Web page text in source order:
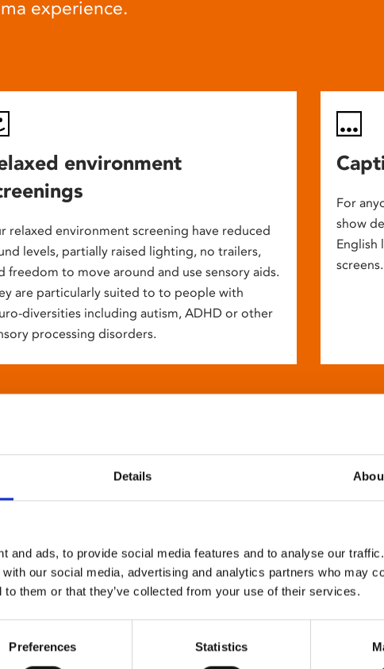
Details
and ads, to provide social media features and to analyse our
our social media, advertising and analytics partners who may
to them or that they’ve collected from your use of their services.
Preferences Statistics
experience.
environment
relaxed environment screening have reduced
levels, partially raised lighting, no trailers,
freedom to move around and use sensory aids.
are particularly suited to to people with
diversities including autism, ADHD or other
processing disorders.
For
show
English
screens.